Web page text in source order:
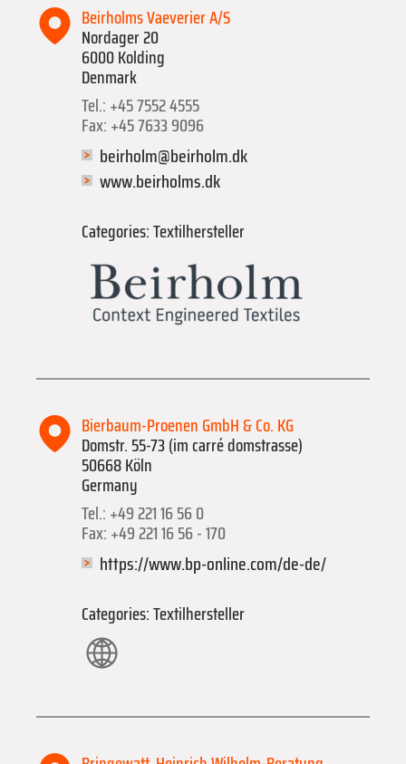
Beirholms Vaeverier A/S
Nordager 20
6000 Kolding
Denmark
Tel.: +45 7552 4555
Fax: +45 7633 9096
beirholm@beirholm.dk
www.beirholms.dk
Categories: Textilhersteller
Bierbaum-Proenen GmbH & Co. KG
Domstr. 55-73 (im carré domstrasse)
50668 Köln
Germany
Tel.: +49 221 16 56 0
Fax: +49 221 16 56 - 170
https://www.bp-online.com/de-de/
Categories: Textilhersteller